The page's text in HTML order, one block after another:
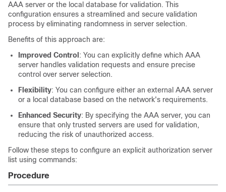
AAA server or the local database for validation. This
configuration ensures a streamlined and secure validation
process by eliminating randomness in server selection.
Benefits of this approach are:
Improved Control : You can explicitly define which AAA
server handles validation requests and ensure precise
control over server selection.
Flexibility: You can configure either an external AAA server
or a local database based on the network's requirements.
Enhanced Security: By specifying the AAA server, you can
ensure that only trusted servers are used for validation,
reducing the risk of unauthorized access.
Follow these steps to configure an explicit authorization server
list using commands:
Procedure